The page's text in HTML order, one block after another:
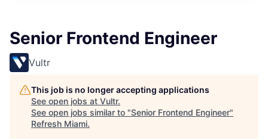
Senior Frontend Engineer
Vultr
This job is no longer accepting applications
See open jobs at Vultr.
See open jobs similar to "Senior Frontend Engineer"
Refresh Miami.